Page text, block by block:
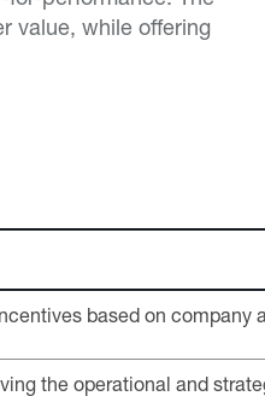
value, while offering
based on company
the operational and